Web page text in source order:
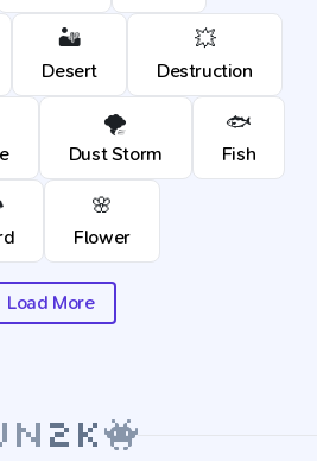
🏜️
Desert
💥
Destruction
🌪️
Dust Storm
🐟
Fish
🌸
Flower
Load More